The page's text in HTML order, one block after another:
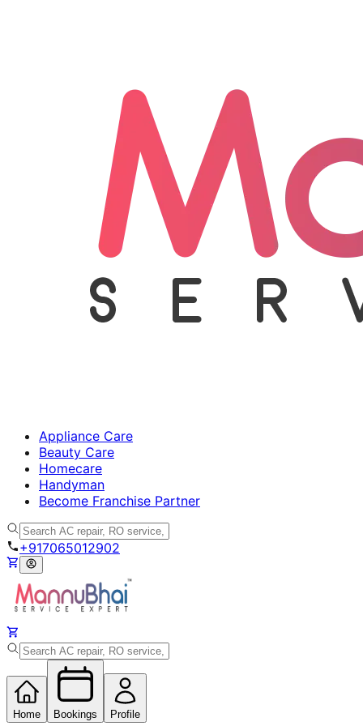
Appliance Care
Beauty Care
Homecare
Handyman
Become Franchise Partner
+917065012902
Home Bookings Profile